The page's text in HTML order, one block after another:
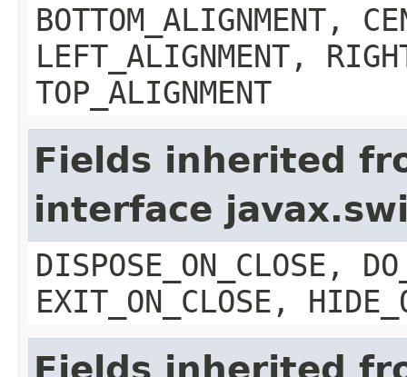
BOTTOM_ALIGNMENT,
LEFT_ALIGNMENT,
TOP_ALIGNMENT
Fields inherited
interface
DISPOSE_ON_CLOSE,
EXIT_ON_CLOSE,